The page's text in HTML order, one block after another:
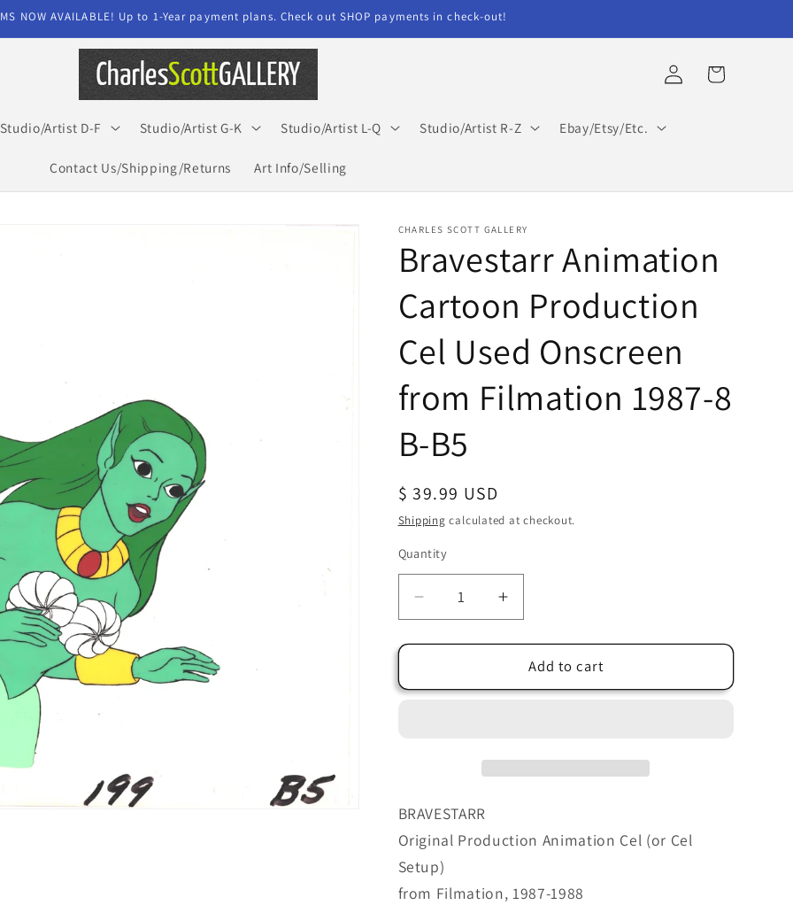
NOW AVAILABLE! Up to 1-Year payment plans. Check out SHOP payments in check-out!
Studio/Artist D-F Studio/Artist G-K Studio/Artist L-Q Studio/Artist R-Z Ebay/Etsy/Etc.
Contact Us/Shipping/Returns Art Info/Selling
Log
in
Cart
CHARLES SCOTT GALLERY
Bravestarr Animation
Cartoon Production
Cel Used Onscreen
from Filmation 1987-8
B-B5
Regular
price
$ 39.99 USD
Shipping calculated at checkout.
Quantity
Quantity
Decrease
quantity
for
Animation
from
1987-
8
B-
Increase
quantity
for
Bravestarr
Animation
1987-
B-
Add to cart
BRAVESTARR
Original Production Animation Cel (or Cel
Setup)
from Filmation, 1987-1988